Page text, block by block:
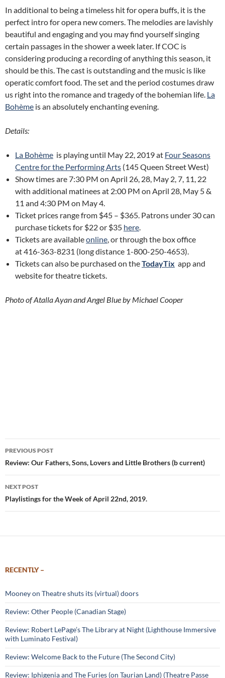
In additional to being a timeless hit for opera buffs, it is the
perfect intro for opera new comers. The melodies are lavishly
beautiful and engaging and you may find yourself singing
certain passages in the shower a week later. If COC is
considering producing a recording of anything this season, it
should be this. The cast is outstanding and the music is like
operatic comfort food. The set and the period costumes draw
us right into the romance and tragedy of the bohemian life. La
Bohème is an absolutely enchanting evening.
Details:
La Bohème is playing until May 22, 2019 at Four Seasons
Centre for the Performing Arts (145 Queen Street West)
Show times are 7:30 PM on April 26, 28, May 2, 7, 11, 22
with additional matinees at 2:00 PM on April 28, May 5 &
11 and 4:30 PM on May 4.
Ticket prices range from $45 – $365. Patrons under 30 can
purchase tickets for $22 or $35 here.
Tickets are availableonline, or through the box office
at 416-363-8231 (long distance 1-800-250-4653).
Tickets can also be purchased on theTodayTix app and
website for theatre tickets.
Photo of Atalla Ayan and Angel Blue by Michael Cooper
Post
navigation
PREVIOUS POST
Review: Our Fathers, Sons, Lovers and Little Brothers (b current)
NEXT POST
Playlistings for the Week of April 22nd, 2019.
RECENTLY –
Mooney on Theatre shuts its (virtual) doors
Review: Other People (Canadian Stage)
Review: Robert LePage’s The Library at Night (Lighthouse Immersive
with Luminato Festival)
Review: Welcome Back to the Future (The Second City)
Review: Iphigenia and The Furies (on Taurian Land) (Theatre Passe